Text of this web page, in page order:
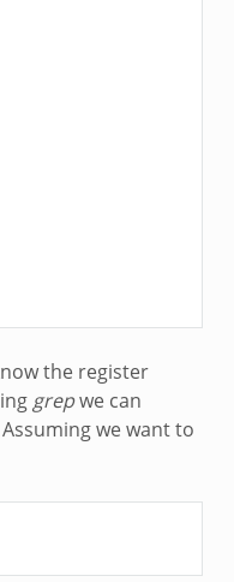
the register
grepwe can
we want to